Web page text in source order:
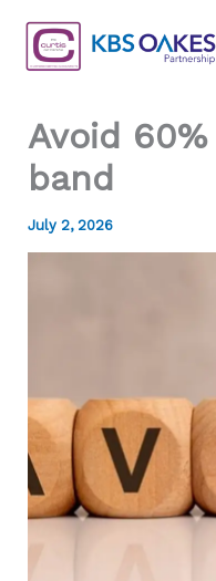
content
Avoid
band
July 2, 2026